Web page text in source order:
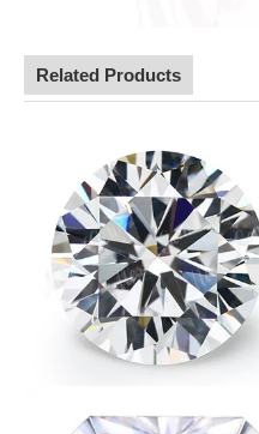
Related Products